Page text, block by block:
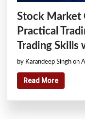
Stock Market
Practical
Trading Skills
by Karandeep Singh on
Read More